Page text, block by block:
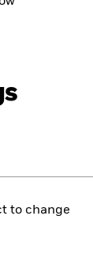
to change